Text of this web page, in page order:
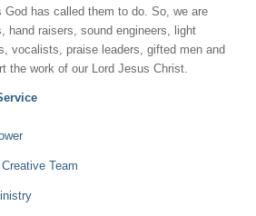
God has called them to do. So, we are
hand raisers, sound engineers, light
vocalists, praise leaders, gifted men and
the work of our Lord Jesus Christ.
Team